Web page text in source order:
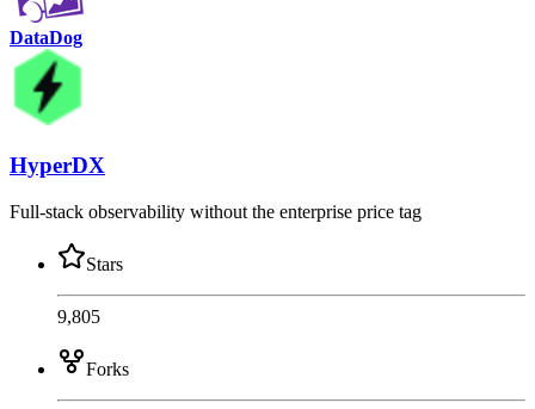
DataDog
HyperDX
Full-stack observability without the enterprise price tag
Stars
9,805
Forks